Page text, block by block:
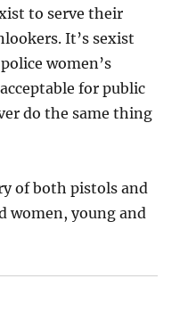
to serve their
It’s sexist
women’s
for public
do the same thing
of both pistols and
women, young and